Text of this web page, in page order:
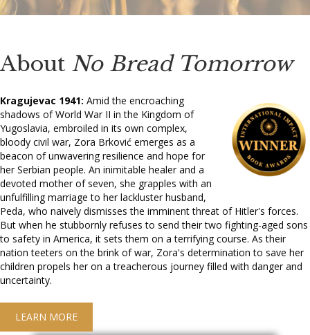
About No Bread Tomorrow
Kragujevac 1941: Amid the encroaching
shadows of World War II in the Kingdom of
Yugoslavia, embroiled in its own complex,
bloody civil war, Zora Brković emerges as a
beacon of unwavering resilience and hope for
her Serbian people. An inimitable healer and a
devoted mother of seven, she grapples with an
unfulfilling marriage to her lackluster husband,
Peda, who naively dismisses the imminent threat of Hitler's forces.
But when he stubbornly refuses to send their two fighting-aged sons
to safety in America, it sets them on a terrifying course. As their
nation teeters on the brink of war, Zora's determination to save her
children propels her on a treacherous journey filled with danger and
uncertainty.
LEARN MORE